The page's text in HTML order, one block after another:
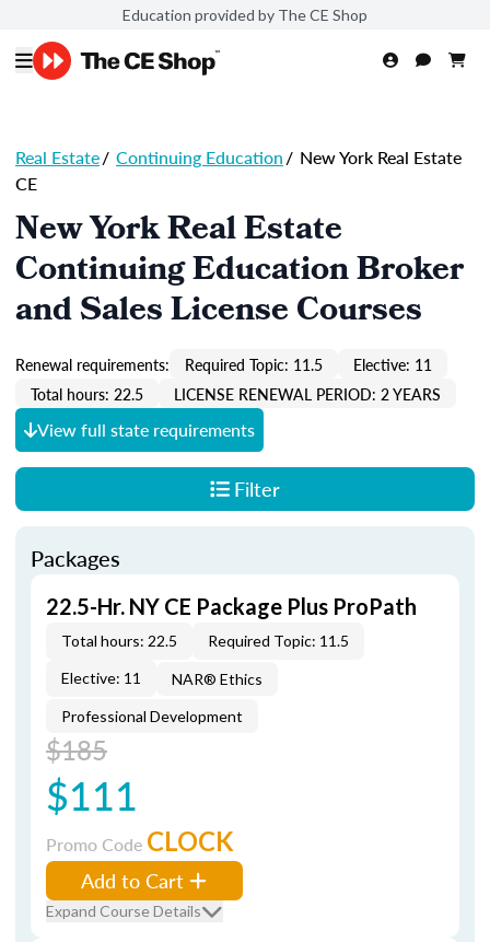
Education provided by The CE Shop
Real Estate/ Continuing Education/ New York Real Estate
CE
New York Real Estate
Continuing Education Broker
and Sales License Courses
Renewal requirements: Required Topic: 11.5
Elective: 11
Total hours: 22.5
LICENSE RENEWAL PERIOD: 2 YEARS
View full state requirements
Filter
Packages
22.5-Hr. NY CE Package Plus ProPath
Total hours: 22.5
Required Topic: 11.5
Elective: 11
NAR® Ethics
Professional Development
$185
$111
Promo Code CLOCK
Add to Cart
Expand Course Details